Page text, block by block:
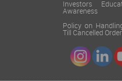
Investors
Awareness
Policy on
Till Cancelled